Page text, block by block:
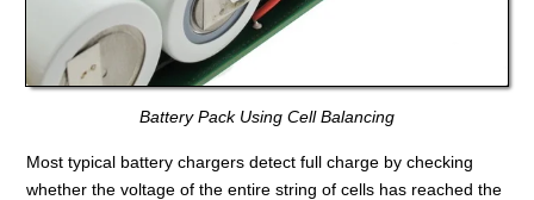
Battery Pack Using Cell Balancing
Most typical battery chargers detect full charge by checking
whether the voltage of the entire string of cells has reached the